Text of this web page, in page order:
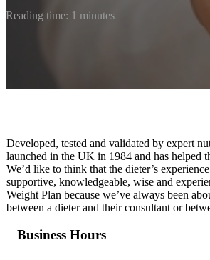
Reading time: 1 minutes
Developed, tested and validated by expert
launched in the UK in 1984 and has helped
We’d like to think that the dieter’s
supportive, knowledgeable, wise and
Weight Plan because we’ve always been
between a dieter and their consultant or
Business Hours